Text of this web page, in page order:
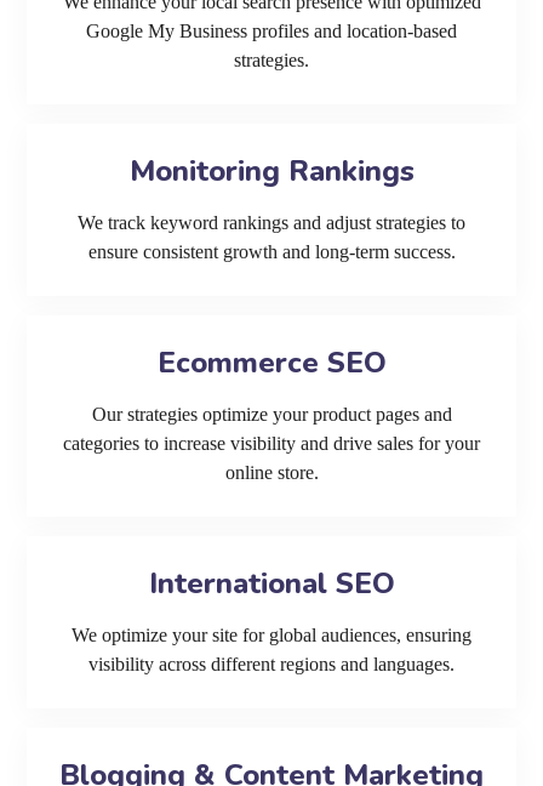
Google My Business profiles and location-based
strategies.
Monitoring Rankings
We track keyword rankings and adjust strategies to
ensure consistent growth and long-term success.
Ecommerce SEO
Our strategies optimize your product pages and
categories to increase visibility and drive sales for your
online store.
International SEO
We optimize your site for global audiences, ensuring
visibility across different regions and languages.
Blogging & Content Marketing